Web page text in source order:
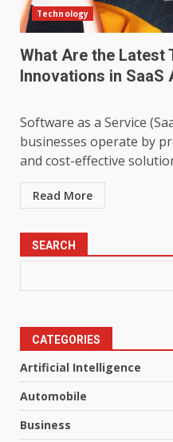
Technology
What Are the Latest
Innovations in SaaS
Software as a Service
businesses operate by
and cost-effective
Read More
SEARCH
CATEGORIES
Artificial Intelligence
Automobile
Business